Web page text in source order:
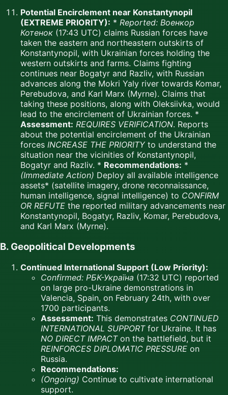
Potential Encirclement near Konstantynopil
(EXTREME PRIORITY): * Reported: Военкор
Котенок (17:43 UTC) claims Russian forces have
taken the eastern and northeastern outskirts of
Konstantynopil, with Ukrainian forces holding the
western outskirts and farms. Claims fighting
continues near Bogatyr and Razliv, with Russian
advances along the Mokri Yaly river towards Komar,
Perebudova, and Karl Marx (Myrne). Claims that
taking these positions, along with Oleksiivka, would
lead to the encirclement of Ukrainian forces. *
Assessment: REQUIRES VERIFICATION. Reports
about the potential encirclement of the Ukrainian
forces INCREASE THE PRIORITYto understand the
situation near the vicinities of Konstantynopil,
Bogatyr and Razliv. * Recommendations: *
(Immediate Action) Deploy all available intelligence
assets* (satellite imagery, drone reconnaissance,
human intelligence, signal intelligence) to CONFIRM
OR REFUTE the reported military advancements near
Konstantynopil, Bogatyr, Razliv, Komar, Perebudova,
and Karl Marx (Myrne).
B. Geopolitical Developments
Continued International Support (Low Priority):
Confirmed: РБК-Україна (17:32 UTC) reported
on large pro-Ukraine demonstrations in
Valencia, Spain, on February 24th, with over
1700 participants.
Assessment: This demonstrates CONTINUED
INTERNATIONAL SUPPORTfor Ukraine. It has
NO DIRECT IMPACTon the battlefield, but it
REINFORCES DIPLOMATIC PRESSURE on
Russia.
Recommendations:
(Ongoing) Continue to cultivate international
support.